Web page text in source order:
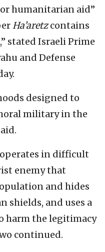
humanitarian aid”
Ha’aretzcontains
stated Israeli Prime
and Defense
designed to
military in the
in difficult
enemy that
and hides
shields, and uses a
harm the legitimacy
continued.